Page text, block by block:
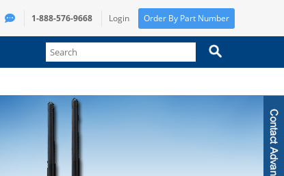
1-888-576-9668 Login Order By Part Number